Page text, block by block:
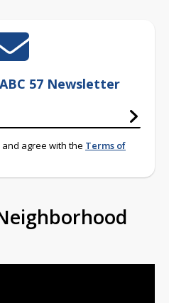
57 Newsletter
agree with the Terms of